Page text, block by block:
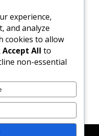
(Alternative:
spinach,
dry).
oz / 14g)
experience,
and analyze
cookies to allow
Accept All to
non-essential